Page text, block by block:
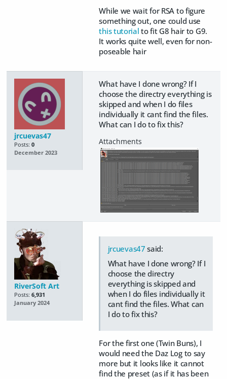
While we wait for RSA to figure
something out, one could use
this tutorial to fit G8 hair to G9.
It works quite well, even for non-
poseable hair
jrcuevas47
Posts: 0
December 2023
What have I done wrong? If I
choose the directry everything is
skipped and when I do files
individually it cant find the files.
What can I do to fix this?
RiverSoft Art
Posts: 6,931
January 2024
jrcuevas47 said:
What have I done wrong? If I
choose the directry
everything is skipped and
when I do files individually it
cant find the files. What can
I do to fix this?
For the first one (Twin Buns), I
would need the Daz Log to say
more but it looks like it cannot
find the preset (as if it has been